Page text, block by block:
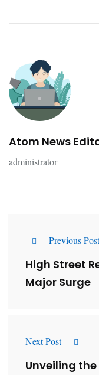
Atom News
administrator
Previous Post
High Street
Major Surge
Next Post
Unveiling